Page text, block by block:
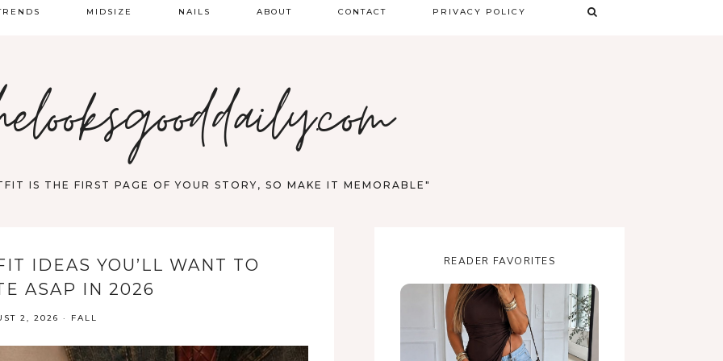
MIDSIZE NAILS ABOUT CONTACT PRIVACY POLICY
IS THE FIRST PAGE OF YOUR STORY, SO MAKE IT MEMORABLE"
IDEAS YOU’LL WANT TO
ASAP IN 2026
2, 2026 · FALL
READER FAVORITES